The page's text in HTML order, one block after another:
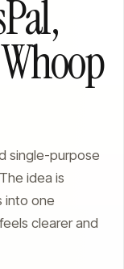
single-purpose
idea is
into one
clearer and